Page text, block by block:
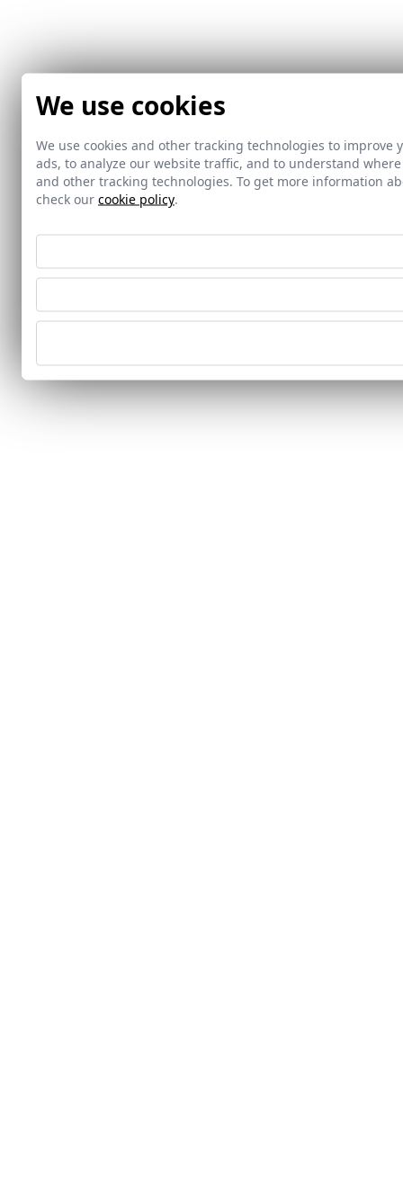
We use cookies
We use cookies and other tracking technologies to
ads, to analyze our website traffic, and to understand
and other tracking technologies. To get more information
check our cookie policy.